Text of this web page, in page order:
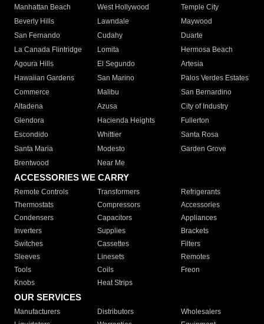
Manhattan Beach
West Hollywood
Temple City
Beverly Hills
Lawndale
Maywood
San Fernando
Cudahy
Duarte
La Canada Flintridge
Lomita
Hermosa Beach
Agoura Hills
El Segundo
Artesia
Hawaiian Gardens
San Marino
Palos Verdes Estates
Commerce
Malibu
San Bernardino
Altadena
Azusa
City of Industry
Glendora
Hacienda Heights
Fullerton
Escondido
Whittier
Santa Rosa
Santa Maria
Modesto
Garden Grove
Brentwood
Near Me
ACCESSORIES WE CARRY
Remote Controls Transformers
Refrigerants
Thermostats
Compressors
Accessories
Condensers
Capacitors
Appliances
Inverters
Supplies
Brackets
Switches
Cassettes
Filters
Sleeves
Linesets
Remotes
Tools
Coils
Freon
Knobs
Heat Strips
OUR SERVICES
Manufacturers Distributors
Wholesalers